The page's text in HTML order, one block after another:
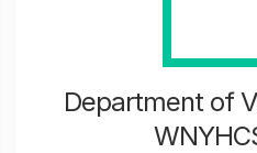
Department of